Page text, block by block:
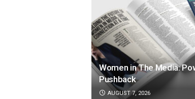
Women in The Media:
Pushback
AUGUST 7, 2026